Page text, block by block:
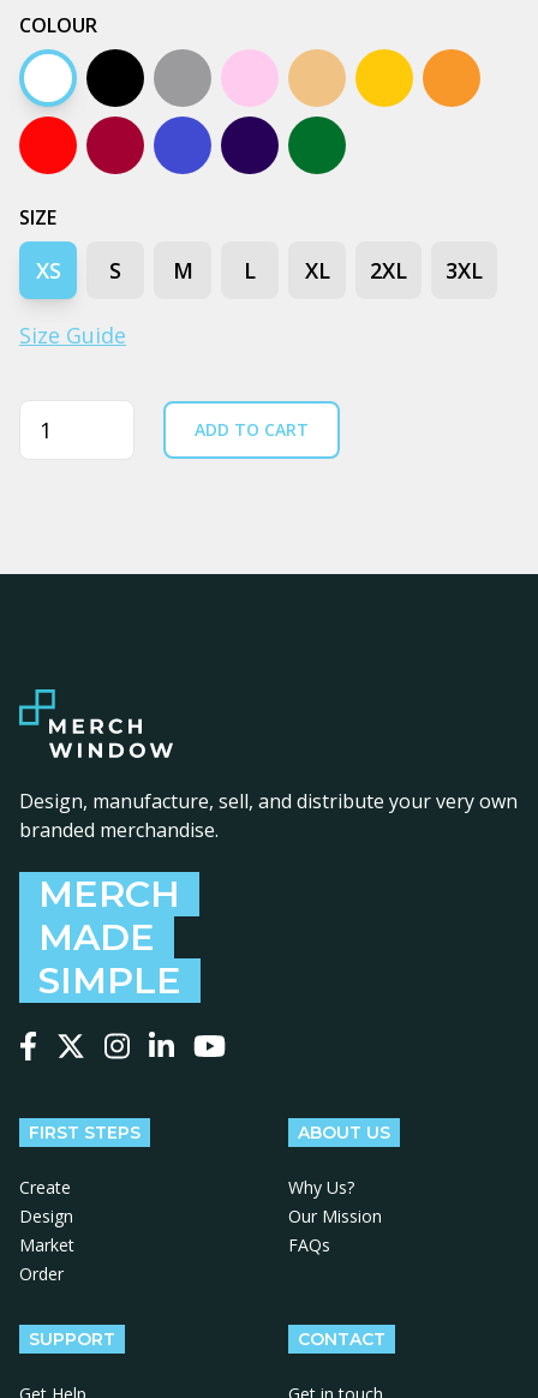
COLOUR
White Black Grey marle
Pink Peach Gold Orange
Red BurgundyBright royal blue
Navy Forest green
SIZE
XS S M L XL 2XL 3XL
Size Guide
Quantity ADD TO CART
Design, manufacture, sell, and distribute your very own
branded merchandise.
MERCH
MADE
SIMPLE
FIRST STEPS
Create
Design
Market
Order
ABOUT US
Why Us?
Our Mission
FAQs
SUPPORT CONTACT